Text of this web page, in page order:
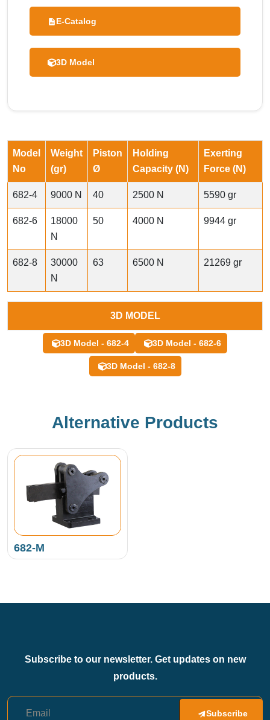
E-Catalog
3D Model
Model
No
Weight
(gr)
Piston
Ø
Holding
Capacity (N)
Exerting
Force (N)
682-4 9000 N 40 2500 N 5590 gr
682-6
18000
N
50 4000 N 9944 gr
682-8
30000
N
63 6500 N 21269 gr
3D MODEL
3D Model - 682-4 3D Model - 682-6
3D Model - 682-8
Alternative Products
682-M
Subscribe to our newsletter. Get updates on new
products.
Subscribe